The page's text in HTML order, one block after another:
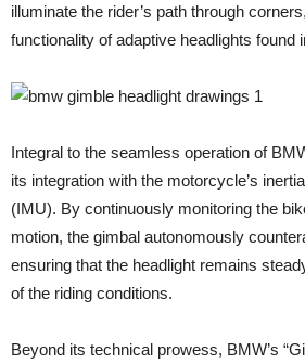
illuminate the rider’s path through
functionality of adaptive headlights found
Integral to the seamless operation of
its integration with the motorcycle’s
(IMU). By continuously monitoring the
motion, the gimbal autonomously
ensuring that the headlight remains
of the riding conditions.
Beyond its technical prowess, BMW’s